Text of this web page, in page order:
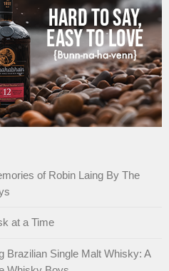
of Robin Laing By The
at a Time
Brazilian Single Malt Whisky: A